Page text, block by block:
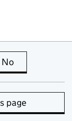
is useful
No
page